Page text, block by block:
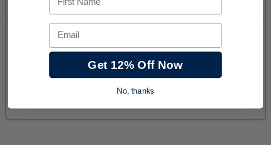
Email
Get 12% Off Now
No, thanks